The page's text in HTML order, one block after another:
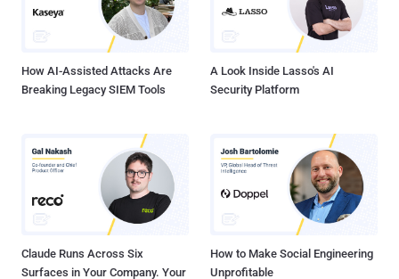
How AI-Assisted Attacks Are
Breaking Legacy SIEM Tools
A Look Inside Lasso's AI
Security Platform
Claude Runs Across Six
Surfaces in Your Company. Your
How to Make Social Engineering
Unprofitable